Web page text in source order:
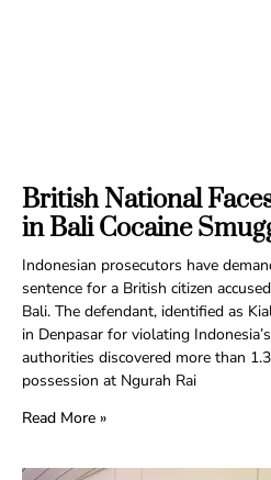
British National
in Bali Cocaine
Indonesian prosecutors have
sentence for a British citizen
Bali. The defendant, identified as
in Denpasar for violating
authorities discovered more than
possession at Ngurah Rai
Read More »